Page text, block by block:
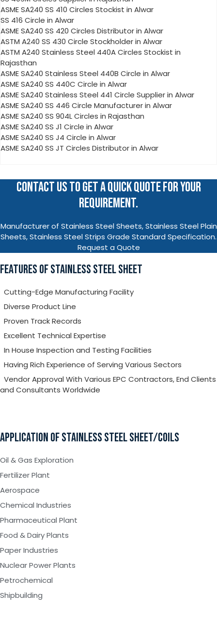
ASME SA240 SS 410 Circles Stockist in Alwar
SS 416 Circle in Alwar
ASME SA240 SS 420 Circles Distributor in Alwar
ASTM A240 SS 430 Circle Stockholder in Alwar
ASTM A240 Stainless Steel 440A Circles Stockist in
Rajasthan
ASME SA240 Stainless Steel 440B Circle in Alwar
ASME SA240 SS 440C Circle in Alwar
ASME SA240 Stainless Steel 441 Circle Supplier in Alwar
ASME SA240 SS 446 Circle Manufacturer in Alwar
ASME SA240 SS 904L Circles in Rajasthan
ASME SA240 SS J1 Circle in Alwar
ASME SA240 SS J4 Circle in Alwar
ASME SA240 SS JT Circles Distributor in Alwar
CONTACT US TO GET A QUICK QUOTE FOR YOUR
REQUIREMENT.
Manufacturer of Stainless Steel Sheets, Stainless Steel Plain
Sheets, Stainless Steel Strips Grade Standard Specification.
Request a Quote
FEATURES OF STAINLESS STEEL SHEET
Cutting-Edge Manufacturing Facility
Diverse Product Line
Proven Track Records
Excellent Technical Expertise
In House Inspection and Testing Facilities
Having Rich Experience of Serving Various Sectors
Vendor Approval With Various EPC Contractors, End Clients
and Consultants Worldwide
APPLICATION OF STAINLESS STEEL SHEET/COILS
Oil & Gas Exploration
Fertilizer Plant
Aerospace
Chemical Industries
Pharmaceutical Plant
Food & Dairy Plants
Paper Industries
Nuclear Power Plants
Petrochemical
Shipbuilding